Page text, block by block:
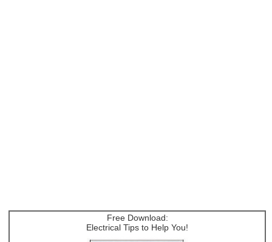
Free Download:
Electrical Tips to Help You!